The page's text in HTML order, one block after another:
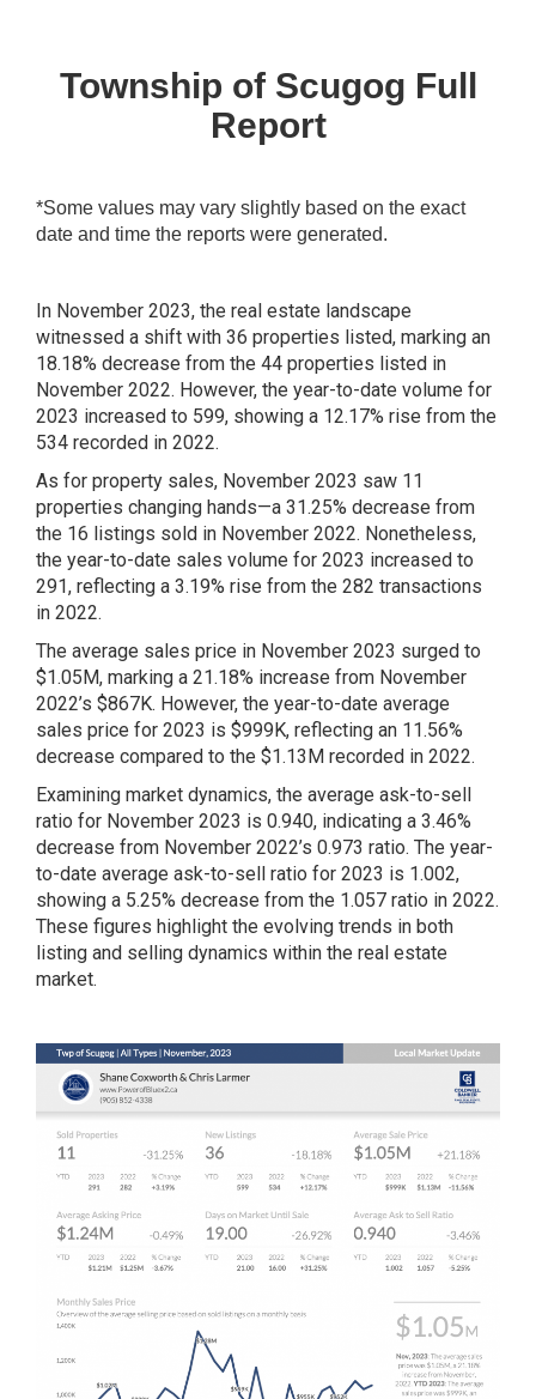
Township of Scugog Full
Report
*Some values may vary slightly based on the exact
date and time the reports were generated.
In November 2023, the real estate landscape
witnessed a shift with 36 properties listed, marking an
18.18% decrease from the 44 properties listed in
November 2022. However, the year-to-date volume for
2023 increased to 599, showing a 12.17% rise from the
534 recorded in 2022.
As for property sales, November 2023 saw 11
properties changing hands—a 31.25% decrease from
the 16 listings sold in November 2022. Nonetheless,
the year-to-date sales volume for 2023 increased to
291, reflecting a 3.19% rise from the 282 transactions
in 2022.
The average sales price in November 2023 surged to
$1.05M, marking a 21.18% increase from November
2022’s $867K. However, the year-to-date average
sales price for 2023 is $999K, reflecting an 11.56%
decrease compared to the $1.13M recorded in 2022.
Examining market dynamics, the average ask-to-sell
ratio for November 2023 is 0.940, indicating a 3.46%
decrease from November 2022’s 0.973 ratio. The year-
to-date average ask-to-sell ratio for 2023 is 1.002,
showing a 5.25% decrease from the 1.057 ratio in 2022.
These figures highlight the evolving trends in both
listing and selling dynamics within the real estate
market.